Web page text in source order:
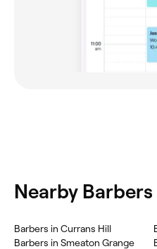
Nearby Barbers
Barbers in Currans Hill
Barbers in Smeaton Grange